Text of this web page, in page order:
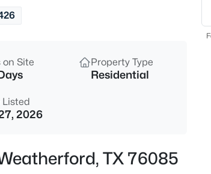
--
on Site Property Type
Residential
Listed
2026
TX 76085